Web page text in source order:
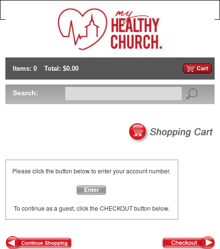
Items: 0 Total: $0.00
Search:
Please click the button below to enter your account number.
Enter
To continue as a guest, click the CHECKOUT button below.